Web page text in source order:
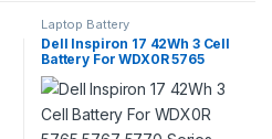
Laptop Battery
Dell Inspiron 17 42Wh 3 Cell
Battery For WDX0R 5765
5767 5770 Series